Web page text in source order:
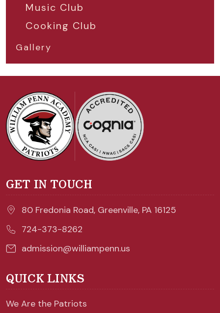
Music Club
Cooking Club
Gallery
GET IN TOUCH
80 Fredonia Road, Greenville, PA 16125
724-373-8262
admission@williampenn.us
QUICK LINKS
We Are the Patriots